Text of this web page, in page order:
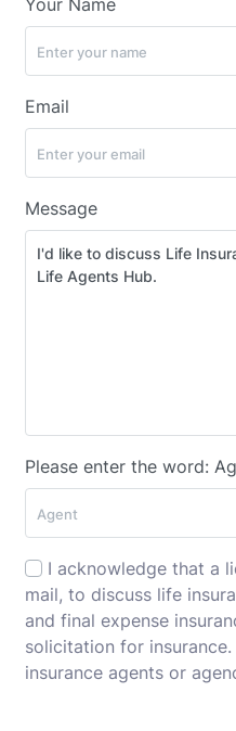
Your Name
Email
Message
Please enter the word:
I acknowledge that a
mail, to discuss life
and final expense
solicitation for
insurance agents or